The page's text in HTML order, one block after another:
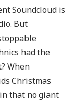
Soundcloud is
But
had the
When
Christmas
that no giant